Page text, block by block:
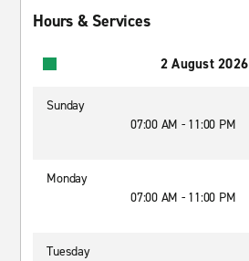
Hours & Services
2 August 2026
Sunday
07:00 AM - 11:00 PM
Monday
07:00 AM - 11:00 PM
Tuesday